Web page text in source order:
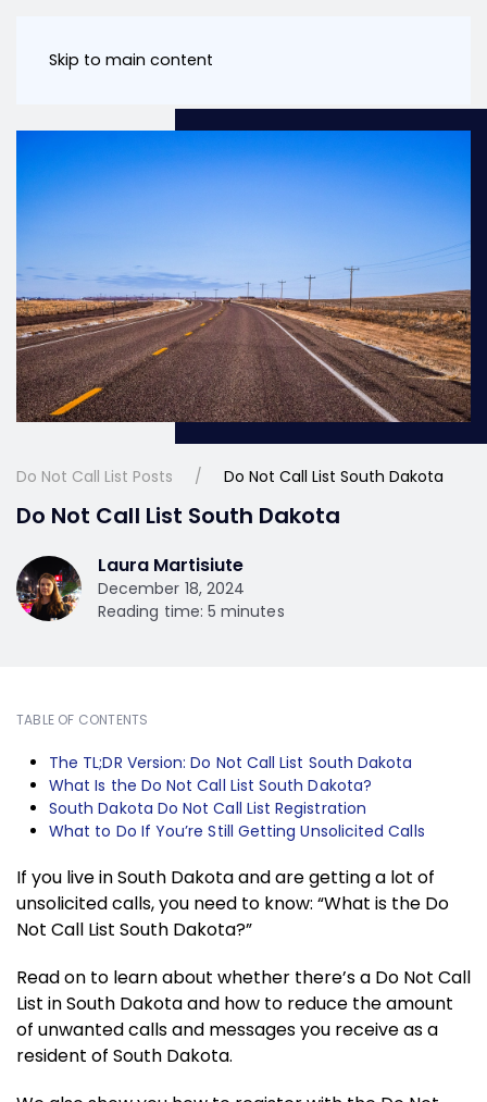
Skip to main content
Do Not Call List Posts Do Not Call List South Dakota
Do Not Call List South Dakota
Laura Martisiute
December 18, 2024
Reading time: 5 minutes
TABLE OF CONTENTS
The TL;DR Version: Do Not Call List South Dakota
What Is the Do Not Call List South Dakota?
South Dakota Do Not Call List Registration
What to Do If You’re Still Getting Unsolicited Calls
If you live in South Dakota and are getting a lot of
unsolicited calls, you need to know: “What is the Do
Not Call List South Dakota?”
Read on to learn about whether there’s a Do Not Call
List in South Dakota and how to reduce the amount
of unwanted calls and messages you receive as a
resident of South Dakota.